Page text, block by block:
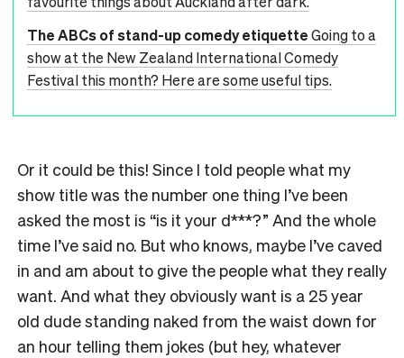
The ABCs of stand-up comedy etiquetteGoing to a
show at the New Zealand International Comedy
Festival this month? Here are some useful tips.
Or it could be this! Since I told people what my
show title was the number one thing I’ve been
asked the most is “is it your d***?” And the whole
time I’ve said no. But who knows, maybe I’ve caved
in and am about to give the people what they really
want. And what they obviously want is a 25 year
old dude standing naked from the waist down for
an hour telling them jokes (but hey, whatever